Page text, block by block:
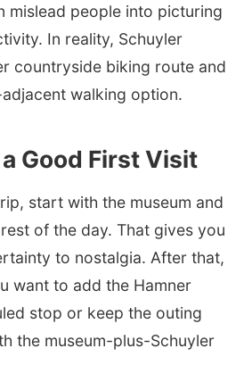
mislead people into picturing
In reality, Schuyler
countryside biking route and
walking option.
Good First Visit
start with the museum and
of the day. That gives you
to nostalgia. After that,
want to add the Hamner
stop or keep the outing
the museum-plus-Schuyler